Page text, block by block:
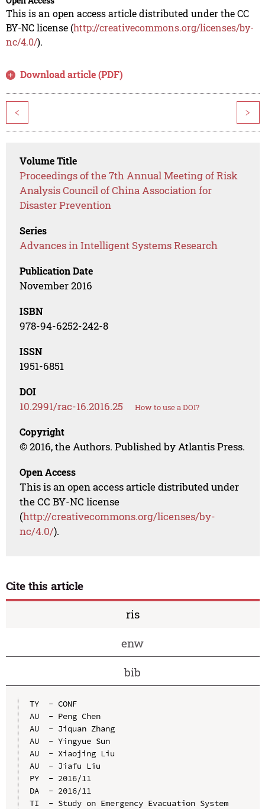
This is an open access article distributed under the CC
BY-NC license (http://creativecommons.org/licenses/by-
nc/4.0/).
Download article (PDF)
< >
Volume Title
Proceedings of the 7th Annual Meeting of Risk
Analysis Council of China Association for
Disaster Prevention
Series
Advances in Intelligent Systems Research
Publication Date
November 2016
ISBN
978-94-6252-242-8
ISSN
1951-6851
DOI
10.2991/rac-16.2016.25 How to use a DOI?
Copyright
© 2016, the Authors. Published by Atlantis Press.
Open Access
This is an open access article distributed under
the CC BY-NC license
(http://creativecommons.org/licenses/by-
nc/4.0/).
Cite this article
ris
enw
bib
TY  - CONF
AU  - Peng Chen
AU  - Jiquan Zhang
AU  - Yingyue Sun
AU  - Xiaojing Liu
AU  - Jiafu Liu
PY  - 2016/11
DA  - 2016/11
TI  - Study on Emergency Evacuation System